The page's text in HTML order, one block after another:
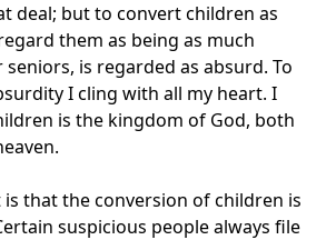
deal; but to convert children as
them as being as much
seniors, is regarded as absurd. To
I cling with all my heart. I
is the kingdom of God, both
that the conversion of children is
suspicious people always file